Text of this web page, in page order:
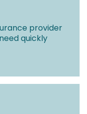
provider
quickly